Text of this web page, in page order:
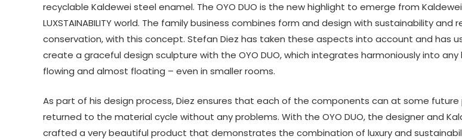
recyclable Kaldewei steel enamel. The OYO DUO is the new highlight to emerge from
LUXSTAINABILITY world. The family business combines form and design with sustainability and
conservation, with this concept. Stefan Diez has taken these aspects into account and has
create a graceful design sculpture with the OYO DUO, which integrates harmoniously into
flowing and almost floating – even in smaller rooms.
As part of his design process, Diez ensures that each of the components can at some
returned to the material cycle without any problems. With the OYO DUO, the designer and
crafted a very beautiful product that demonstrates the combination of luxury and